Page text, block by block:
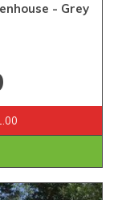
- Grey